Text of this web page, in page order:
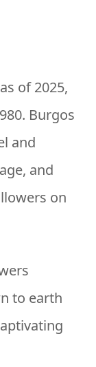
of 2025,
Burgos
and
and
on
to earth